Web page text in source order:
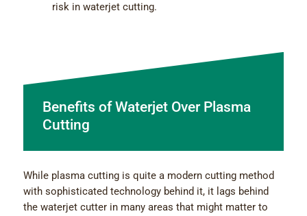
risk in waterjet cutting.
Benefits of Waterjet Over Plasma
Cutting
While plasma cutting is quite a modern cutting method
with sophisticated technology behind it, it lags behind
the waterjet cutter in many areas that might matter to